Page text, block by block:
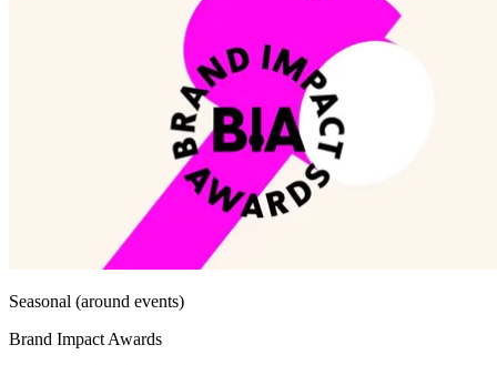
Seasonal (around events)
Brand Impact Awards